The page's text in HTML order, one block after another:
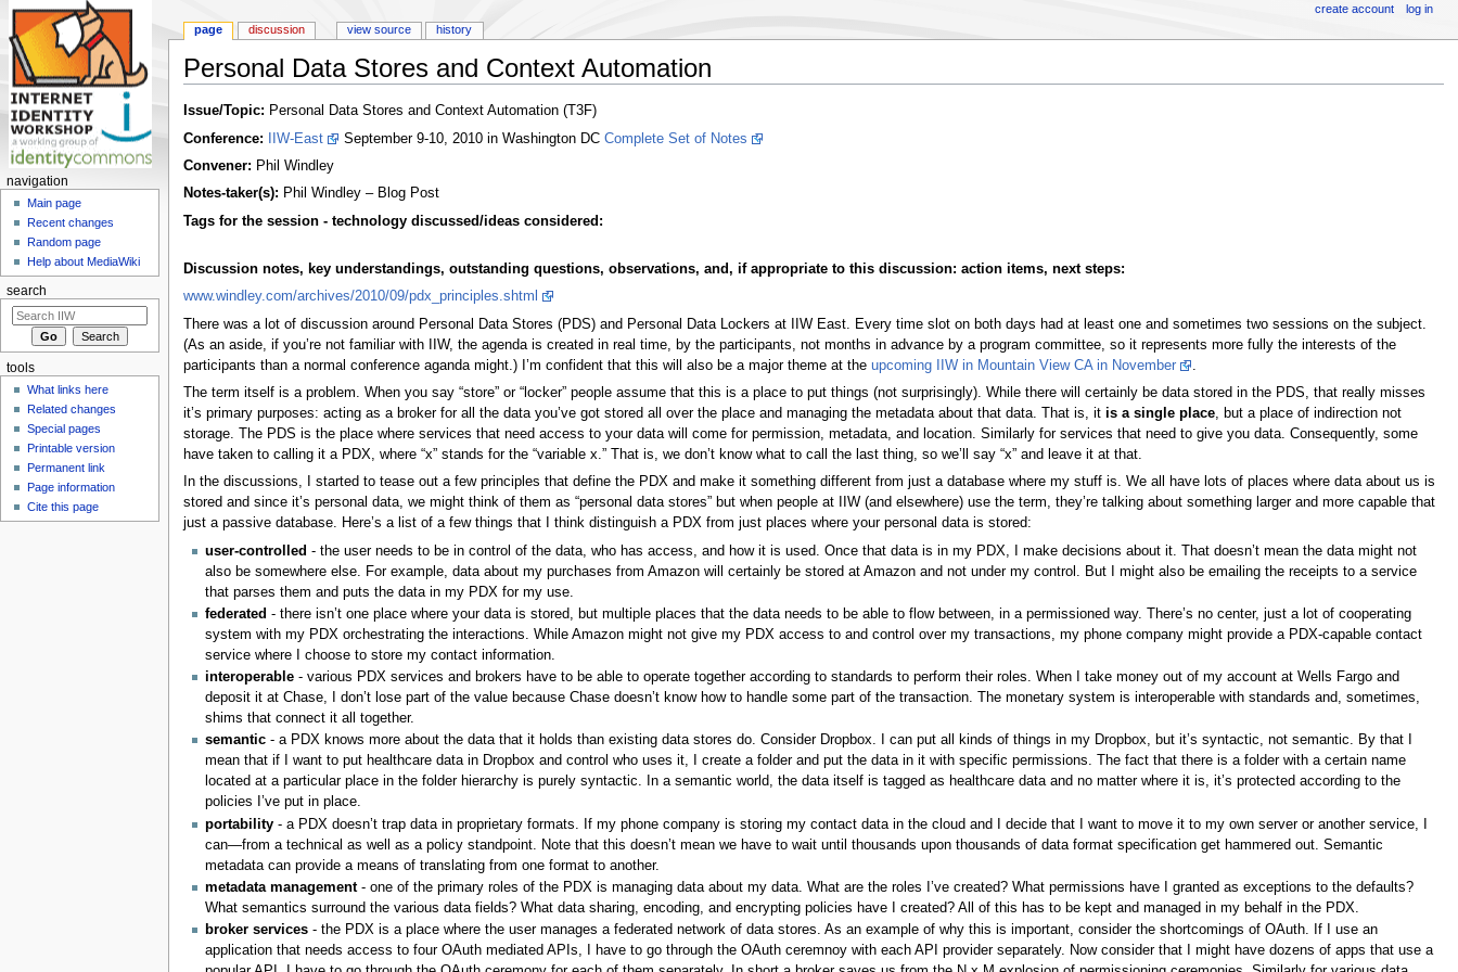
Personal Data Stores and Context Automation
Issue/Topic: Personal Data Stores and Context Automation (T3F)
Conference:
IIW-East September 9-10, 2010 in Washington DC Complete Set of Notes
Convener: Phil Windley
Notes-taker(s): Phil Windley – Blog Post
Tags for the session - technology discussed/ideas considered:
Discussion notes, key understandings, outstanding questions, observations, and, if appropriate to this discussion: action items, next steps:
www.windley.com/archives/2010/09/pdx_principles.shtml
There was a lot of discussion around Personal Data Stores (PDS) and Personal Data Lockers at IIW East. Every time slot on both days had at least one and sometimes two sessions on the subject.
(As an aside, if you’re not familiar with IIW, the agenda is created in real time, by the participants, not months in advance by a program committee, so it represents more fully the interests of the
participants than a normal conference aganda might.) I’m confident that this will also be a major theme at the upcoming IIW in Mountain View CA in November
The term itself is a problem. When you say “store” or “locker” people assume that this is a place to put things (not surprisingly). While there will certainly be data stored in the PDS, that really misses
it’s primary purposes: acting as a broker for all the data you’ve got stored all over the place and managing the metadata about that data. That is, it is a single place, but a place of indirection not
storage. The PDS is the place where services that need access to your data will come for permission, metadata, and location. Similarly for services that need to give you data. Consequently, some
have taken to calling it a PDX, where “x” stands for the “variable x.” That is, we don’t know what to call the last thing, so we’ll say “x” and leave it at that.
In the discussions, I started to tease out a few principles that define the PDX and make it something different from just a database where my stuff is. We all have lots of places where data about us is
stored and since it’s personal data, we might think of them as “personal data stores” but when people at IIW (and elsewhere) use the term, they’re talking about something larger and more capable that
just a passive database. Here’s a list of a few things that I think distinguish a PDX from just places where your personal data is stored:
user-controlled - the user needs to be in control of the data, who has access, and how it is used. Once that data is in my PDX, I make decisions about it. That doesn’t mean the data might not
also be somewhere else. For example, data about my purchases from Amazon will certainly be stored at Amazon and not under my control. But I might also be emailing the receipts to a service
that parses them and puts the data in my PDX for my use.
federated - there isn’t one place where your data is stored, but multiple places that the data needs to be able to flow between, in a permissioned way. There’s no center, just a lot of cooperating
system with my PDX orchestrating the interactions. While Amazon might not give my PDX access to and control over my transactions, my phone company might provide a PDX-capable contact
service where I choose to store my contact information.
interoperable- various PDX services and brokers have to be able to operate together according to standards to perform their roles. When I take money out of my account at Wells Fargo and
deposit it at Chase, I don’t lose part of the value because Chase doesn’t know how to handle some part of the transaction. The monetary system is interoperable with standards and, sometimes,
shims that connect it all together.
semantic- a PDX knows more about the data that it holds than existing data stores do. Consider Dropbox. I can put all kinds of things in my Dropbox, but it’s syntactic, not semantic. By that I
mean that if I want to put healthcare data in Dropbox and control who uses it, I create a folder and put the data in it with specific permissions. The fact that there is a folder with a certain name
located at a particular place in the folder hierarchy is purely syntactic. In a semantic world, the data itself is tagged as healthcare data and no matter where it is, it’s protected according to the
policies I’ve put in place.
portability- a PDX doesn’t trap data in proprietary formats. If my phone company is storing my contact data in the cloud and I decide that I want to move it to my own server or another service, I
can—from a technical as well as a policy standpoint. Note that this doesn’t mean we have to wait until thousands upon thousands of data format specification get hammered out. Semantic
metadata can provide a means of translating from one format to another.
metadata management- one of the primary roles of the PDX is managing data about my data. What are the roles I’ve created? What permissions have I granted as exceptions to the defaults?
What semantics surround the various data fields? What data sharing, encoding, and encrypting policies have I created? All of this has to be kept and managed in my behalf in the PDX.
broker services- the PDX is a place where the user manages a federated network of data stores. As an example of why this is important, consider the shortcomings of OAuth. If I use an
application that needs access to four OAuth mediated APIs, I have to go through the OAuth ceremnoy with each API provider separately. Now consider that I might have dozens of apps that use a
page discussion view source history
create account log in
navigation
Main page
Recent changes
Random page
Help about MediaWiki
search
tools
What links here
Related changes
Special pages
Printable version
Permanent link
Page information
Cite this page